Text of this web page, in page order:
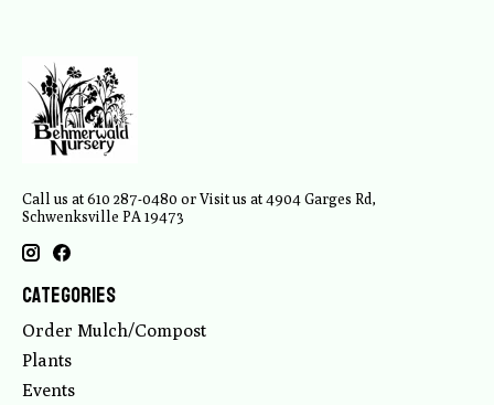
Call us at 610 287-0480 or Visit us at 4904 Garges Rd,
Schwenksville PA 19473
Categories
Order Mulch/Compost
Plants
Events